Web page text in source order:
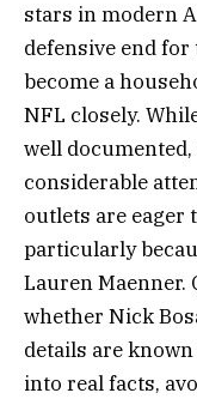
stars in modern
defensive end for
become a
NFL closely.
well
considerable
outlets are eager
particularly
Lauren Maenner.
whether Nick
details are
into real facts,